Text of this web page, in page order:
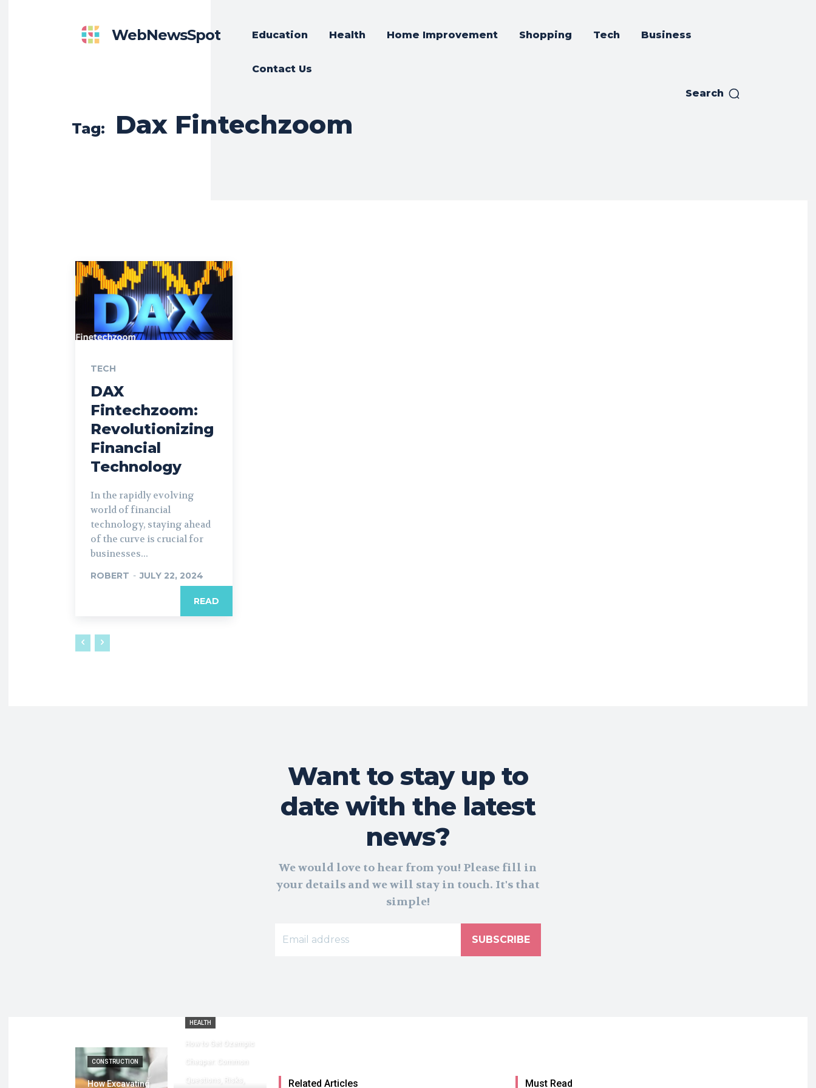
WebNewsSpot Education Health Home Improvement Shopping Tech Business
Contact Us
Search
Tag: Dax Fintechzoom
TECH
DAX
Fintechzoom:
Revolutionizing
Financial
Technology
In the rapidly evolving
world of financial
technology, staying ahead
of the curve is crucial for
businesses...
ROBERT - JULY 22, 2024
READ
Want to stay up to
date with the latest
news?
We would love to hear from you! Please fill in
your details and we will stay in touch. It's that
simple!
SUBSCRIBE
CONSTRUCTION
How Excavating
HEALTH
How to Get Ozempic
Cheaper: Common
Questions, Risks, Related Articles Must Read